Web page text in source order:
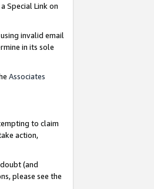
Special Link on
invalid email
in its sole
Associates
to claim
action,
(and
please see the